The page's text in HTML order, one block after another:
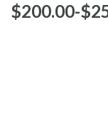
$‌200.00-to